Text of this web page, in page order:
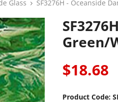
Glass SF3276H - Oceanside
Green/
$18.68
Product Code: